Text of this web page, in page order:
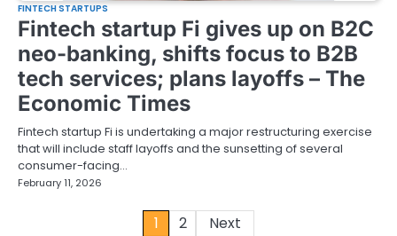
FINTECH STARTUPS
Fintech startup Fi gives up on B2C
neo-banking, shifts focus to B2B
tech services; plans layoffs – The
Economic Times
Fintech startup Fi is undertaking a major restructuring exercise
that will include staff layoffs and the sunsetting of several
consumer-facing…
February 11, 2026
1 2 Next